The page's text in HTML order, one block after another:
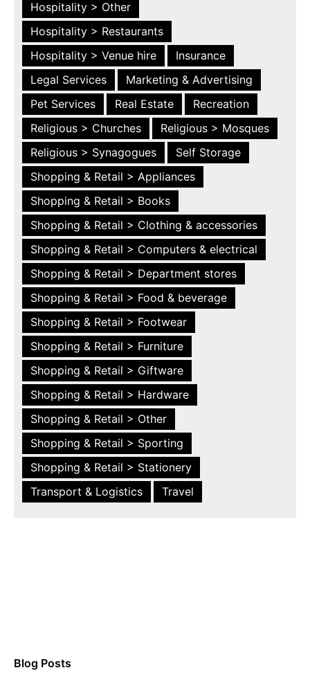
Hospitality > Other
Hospitality > Restaurants
Hospitality > Venue hire
Insurance
Legal Services
Marketing & Advertising
Pet Services
Real Estate
Recreation
Religious > Churches
Religious > Mosques
Religious > Synagogues
Self Storage
Shopping & Retail > Appliances
Shopping & Retail > Books
Shopping & Retail > Clothing & accessories
Shopping & Retail > Computers & electrical
Shopping & Retail > Department stores
Shopping & Retail > Food & beverage
Shopping & Retail > Footwear
Shopping & Retail > Furniture
Shopping & Retail > Giftware
Shopping & Retail > Hardware
Shopping & Retail > Other
Shopping & Retail > Sporting
Shopping & Retail > Stationery
Transport & Logistics
Travel
Blog Posts